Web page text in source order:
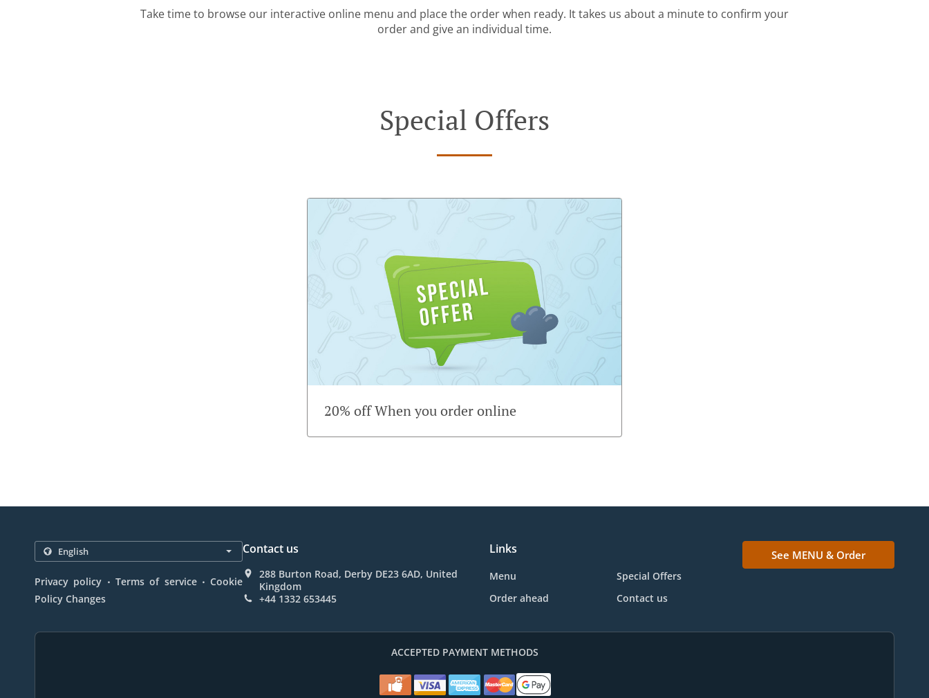
Take time to browse our interactive online menu and place the order when ready. It takes us about a minute to confirm your
order and give an individual time.
Special Offers
20% off When you order online
Privacy policy . Terms of service . Cookie
Policy Changes
Contact us
288 Burton Road, Derby DE23 6AD, United
Kingdom
+44 1332 653445
Links
Menu
Special Offers
Order ahead
Contact us
See MENU & Order
ACCEPTED PAYMENT METHODS